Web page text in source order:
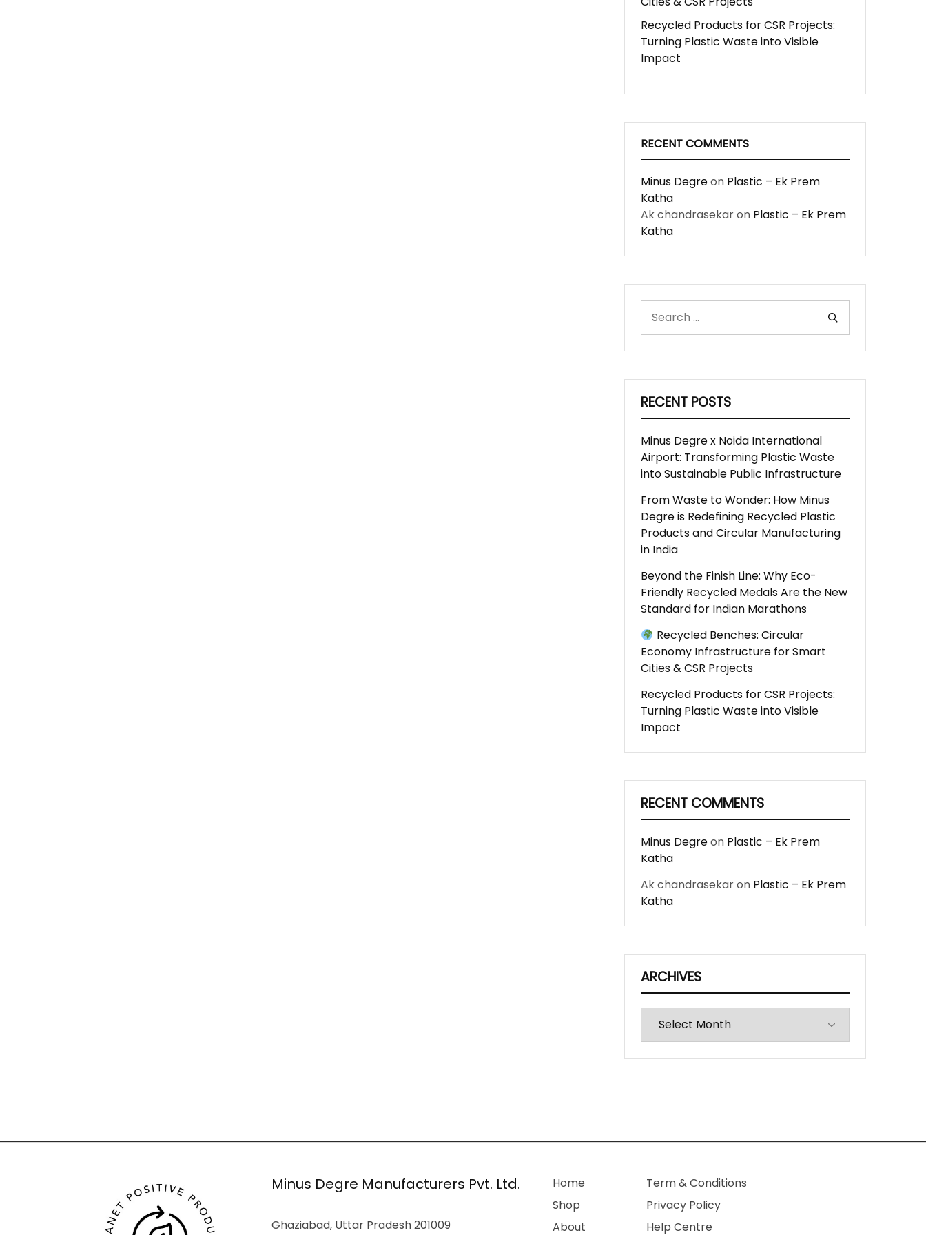
Recycled Products for CSR Projects:
Turning Plastic Waste into Visible
Impact
RECENT COMMENTS
Minus Degreon Plastic – Ek Prem
Katha
Ak chandrasekaron Plastic – Ek Prem
Katha
RECENT POSTS
Minus Degre x Noida International
Airport: Transforming Plastic Waste
into Sustainable Public Infrastructure
From Waste to Wonder: How Minus
Degre is Redefining Recycled Plastic
Products and Circular Manufacturing
in India
Beyond the Finish Line: Why Eco-
Friendly Recycled Medals Are the New
Standard for Indian Marathons
Recycled Benches: Circular
Economy Infrastructure for Smart
Cities & CSR Projects
Recycled Products for CSR Projects:
Turning Plastic Waste into Visible
Impact
RECENT COMMENTS
Minus Degreon Plastic – Ek Prem
Katha
Ak chandrasekaron Plastic – Ek Prem
Katha
ARCHIVES
Minus Degre Manufacturers Pvt. Ltd.
Ghaziabad, Uttar Pradesh 201009
Home
Shop
About
Term & Conditions
Privacy Policy
Help Centre